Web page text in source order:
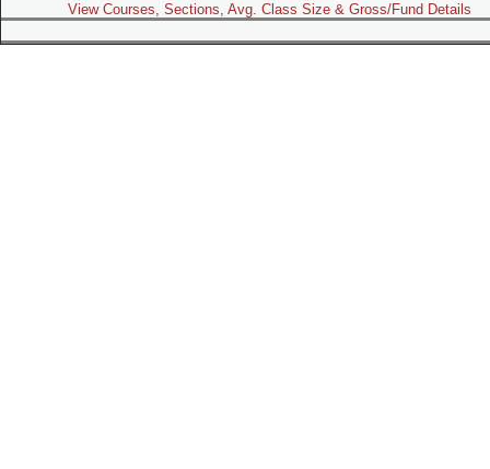
View Courses, Sections, Avg. Class Size & Gross/Fund Details